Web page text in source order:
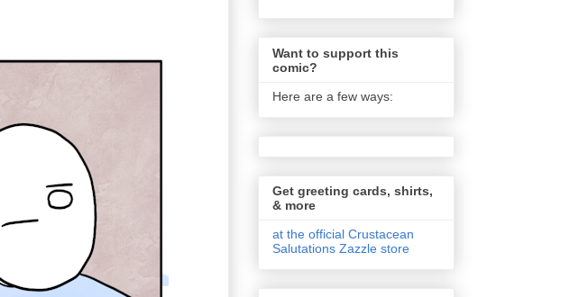
Want to support this
comic?
Here are a few ways:
Get greeting cards, shirts,
& more
at the official Crustacean
Salutations Zazzle store